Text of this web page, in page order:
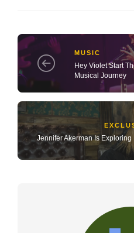
MUSIC
Hey Violet Start
Musical Journey
Jennifer Akerman Is